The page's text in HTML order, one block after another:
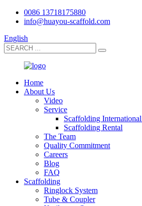
0086 13718175880
info@huayou-scaffold.com
English
Home
About Us
Video
Service
Scaffolding International
Scaffolding Rental
The Team
Quality Commitment
Careers
Blog
FAQ
Scaffolding
Ringlock System
Tube & Coupler